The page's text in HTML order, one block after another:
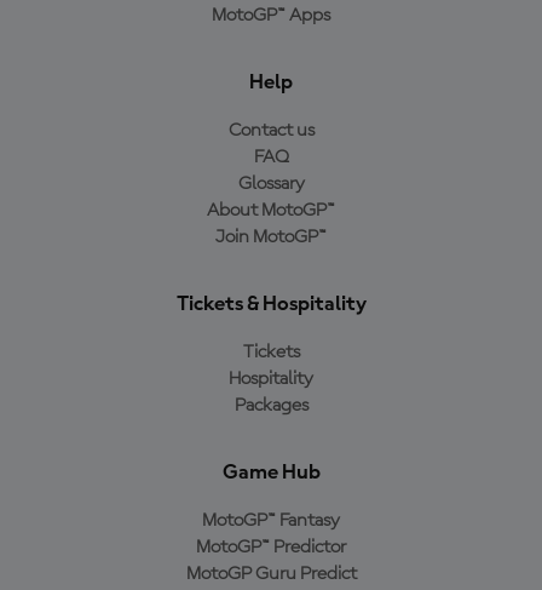
MotoGP™ Apps
Help
Contact us
FAQ
Glossary
About MotoGP™
Join MotoGP™
Tickets & Hospitality
Tickets
Hospitality
Packages
Game Hub
MotoGP™ Fantasy
MotoGP™ Predictor
MotoGP Guru Predict